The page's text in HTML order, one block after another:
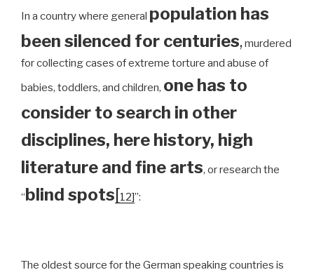
In a country where general population has
been silenced for centuries, murdered
for collecting cases of extreme torture and abuse of
babies, toddlers, and children, one has to
consider to search in other
disciplines, here history, high
literature and fine arts, or research the
“blind spots[12]”:
The oldest source for the German speaking countries is